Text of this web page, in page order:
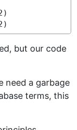
but our code
need a garbage
terms, this